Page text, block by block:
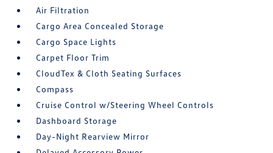
Air Filtration
Cargo Area Concealed Storage
Cargo Space Lights
Carpet Floor Trim
CloudTex & Cloth Seating Surfaces
Compass
Cruise Control w/Steering Wheel Controls
Dashboard Storage
Day-Night Rearview Mirror